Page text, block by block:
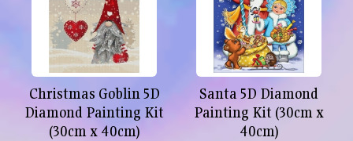
Christmas Goblin 5D
Diamond Painting Kit
(30cm x 40cm)
Santa 5D Diamond
Painting Kit (30cm x
40cm)